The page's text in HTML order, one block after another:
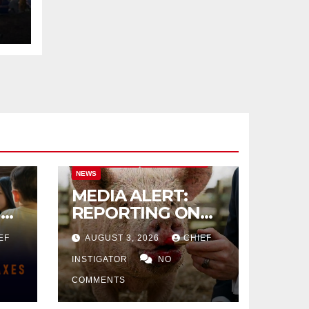
NEWS
MEDIA ALERT:
REPORTING ON
CITY TAX
INCREASE
AUGUST 3, 2026 CHIEF
INSTIGATOR NO
COMMENTS